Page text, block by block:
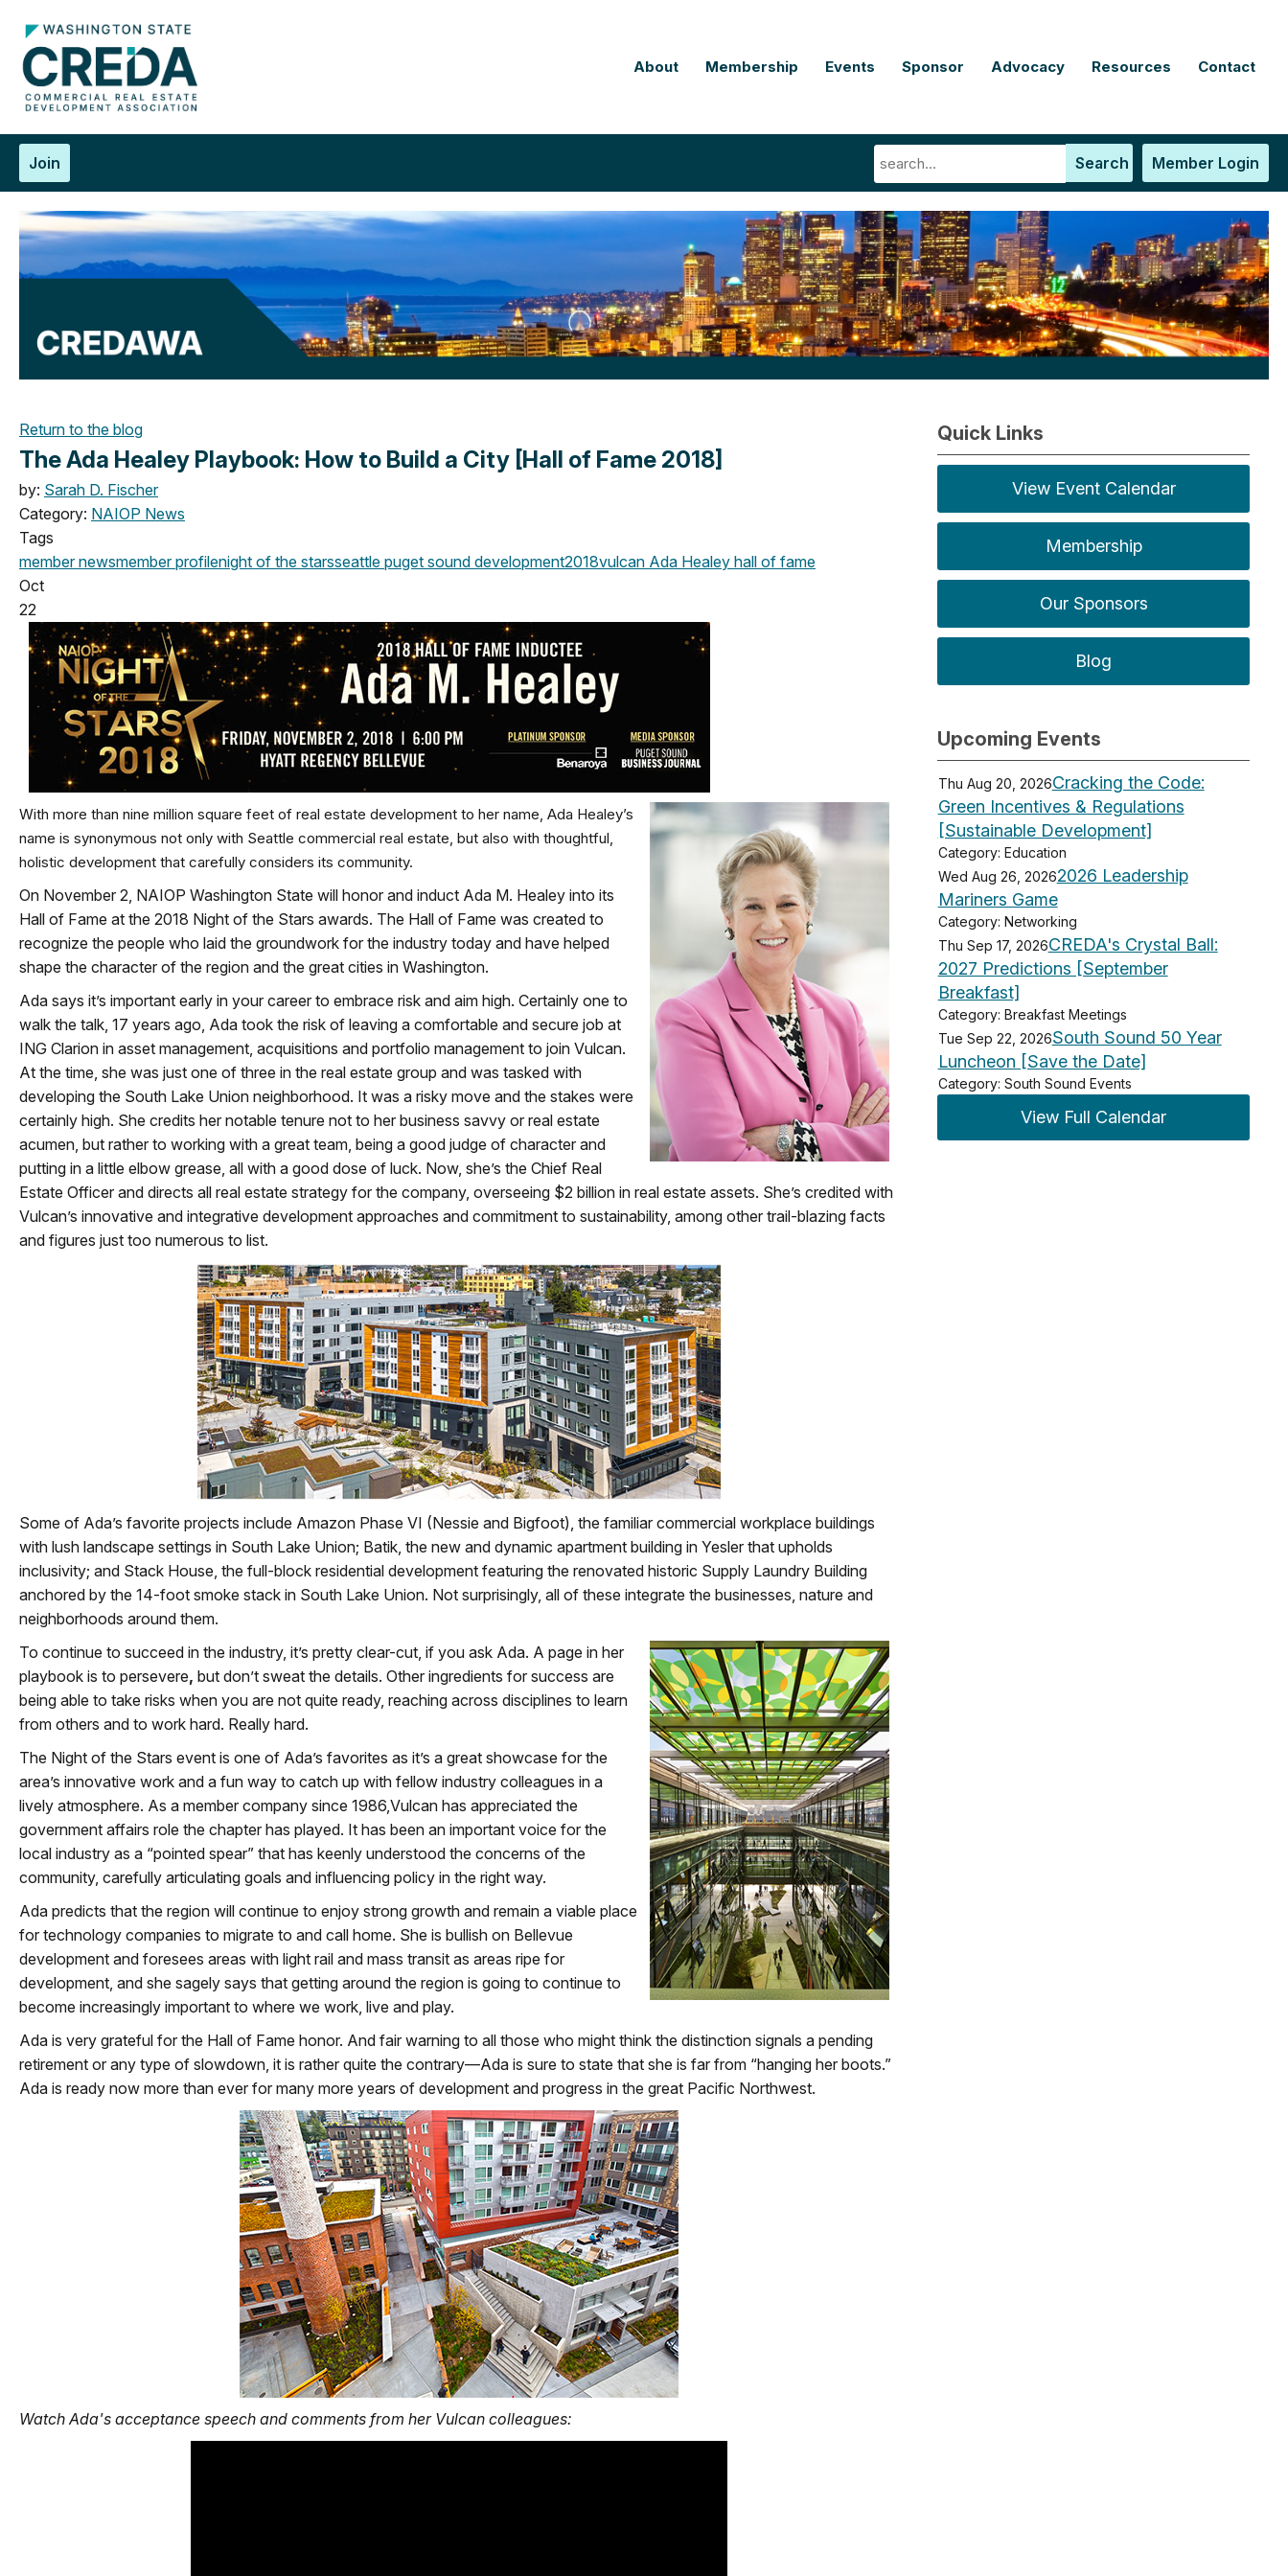
About Membership Events Sponsor Advocacy Resources Contact
Member Login
Search
Join
Return to the blog
The Ada Healey Playbook: How to Build a City [Hall of Fame 2018]
by: Sarah D. Fischer
Category: NAIOP News
Tags
member newsmember profilenight of the starsseattle puget sound development2018vulcan Ada Healey hall of fame
Oct
22
With more than nine million square feet of real estate development to her name, Ada Healey’s
name is synonymous not only with Seattle commercial real estate, but also with thoughtful,
holistic development that carefully considers its community.
On November 2, NAIOP Washington State will honor and induct Ada M. Healey into its
Hall of Fame at the 2018 Night of the Stars awards. The Hall of Fame was created to
recognize the people who laid the groundwork for the industry today and have helped
shape the character of the region and the great cities in Washington.
Ada says it’s important early in your career to embrace risk and aim high. Certainly one to
walk the talk, 17 years ago, Ada took the risk of leaving a comfortable and secure job at
ING Clarion in asset management, acquisitions and portfolio management to join Vulcan.
At the time, she was just one of three in the real estate group and was tasked with
developing the South Lake Union neighborhood. It was a risky move and the stakes were
certainly high. She credits her notable tenure not to her business savvy or real estate
acumen, but rather to working with a great team, being a good judge of character and
putting in a little elbow grease, all with a good dose of luck. Now, she’s the Chief Real
Estate Officer and directs all real estate strategy for the company, overseeing $2 billion in real estate assets. She’s credited with
Vulcan’s innovative and integrative development approaches and commitment to sustainability, among other trail-blazing facts
and figures just too numerous to list.
Some of Ada’s favorite projects include Amazon Phase VI (Nessie and Bigfoot), the familiar commercial workplace buildings
with lush landscape settings in South Lake Union; Batik, the new and dynamic apartment building in Yesler that upholds
inclusivity; and Stack House, the full-block residential development featuring the renovated historic Supply Laundry Building
anchored by the 14-foot smoke stack in South Lake Union. Not surprisingly, all of these integrate the businesses, nature and
neighborhoods around them.
To continue to succeed in the industry, it’s pretty clear-cut, if you ask Ada. A page in her
playbook is to persevere, but don’t sweat the details. Other ingredients for success are
being able to take risks when you are not quite ready, reaching across disciplines to learn
from others and to work hard. Really hard.
The Night of the Stars event is one of Ada’s favorites as it’s a great showcase for the
area’s innovative work and a fun way to catch up with fellow industry colleagues in a
lively atmosphere. As a member company since 1986,Vulcan has appreciated the
government affairs role the chapter has played. It has been an important voice for the
local industry as a “pointed spear” that has keenly understood the concerns of the
community, carefully articulating goals and influencing policy in the right way.
Ada predicts that the region will continue to enjoy strong growth and remain a viable place
for technology companies to migrate to and call home. She is bullish on Bellevue
development and foresees areas with light rail and mass transit as areas ripe for
development, and she sagely says that getting around the region is going to continue to
become increasingly important to where we work, live and play.
Ada is very grateful for the Hall of Fame honor. And fair warning to all those who might think the distinction signals a pending
retirement or any type of slowdown, it is rather quite the contrary—Ada is sure to state that she is far from “hanging her boots.”
Ada is ready now more than ever for many more years of development and progress in the great Pacific Northwest.
Watch Ada's acceptance speech and comments from her Vulcan colleagues:
Quick Links
View Event Calendar
Membership
Our Sponsors
Blog
Upcoming Events
Thu Aug 20, 2026Cracking the Code:
Green Incentives & Regulations
[Sustainable Development]
Category: Education
Wed Aug 26, 20262026 Leadership
Mariners Game
Category: Networking
Thu Sep 17, 2026CREDA's Crystal Ball:
2027 Predictions [September
Breakfast]
Category: Breakfast Meetings
Tue Sep 22, 2026South Sound 50 Year
Luncheon [Save the Date]
Category: South Sound Events
View Full Calendar